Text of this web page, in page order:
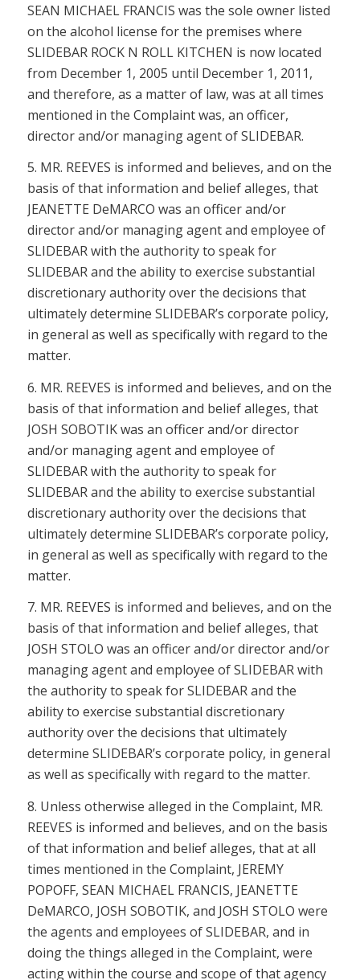
SEAN MICHAEL FRANCIS was the sole owner listed
on the alcohol license for the premises where
SLIDEBAR ROCK N ROLL KITCHEN is now located
from December 1, 2005 until December 1, 2011,
and therefore, as a matter of law, was at all times
mentioned in the Complaint was, an officer,
director and/or managing agent of SLIDEBAR.
5. MR. REEVES is informed and believes, and on the
basis of that information and belief alleges, that
JEANETTE DeMARCO was an officer and/or
director and/or managing agent and employee of
SLIDEBAR with the authority to speak for
SLIDEBAR and the ability to exercise substantial
discretionary authority over the decisions that
ultimately determine SLIDEBAR’s corporate policy,
in general as well as specifically with regard to the
matter.
6. MR. REEVES is informed and believes, and on the
basis of that information and belief alleges, that
JOSH SOBOTIK was an officer and/or director
and/or managing agent and employee of
SLIDEBAR with the authority to speak for
SLIDEBAR and the ability to exercise substantial
discretionary authority over the decisions that
ultimately determine SLIDEBAR’s corporate policy,
in general as well as specifically with regard to the
matter.
7. MR. REEVES is informed and believes, and on the
basis of that information and belief alleges, that
JOSH STOLO was an officer and/or director and/or
managing agent and employee of SLIDEBAR with
the authority to speak for SLIDEBAR and the
ability to exercise substantial discretionary
authority over the decisions that ultimately
determine SLIDEBAR’s corporate policy, in general
as well as specifically with regard to the matter.
8. Unless otherwise alleged in the Complaint, MR.
REEVES is informed and believes, and on the basis
of that information and belief alleges, that at all
times mentioned in the Complaint, JEREMY
POPOFF, SEAN MICHAEL FRANCIS, JEANETTE
DeMARCO, JOSH SOBOTIK, and JOSH STOLO were
the agents and employees of SLIDEBAR, and in
doing the things alleged in the Complaint, were
acting within the course and scope of that agency